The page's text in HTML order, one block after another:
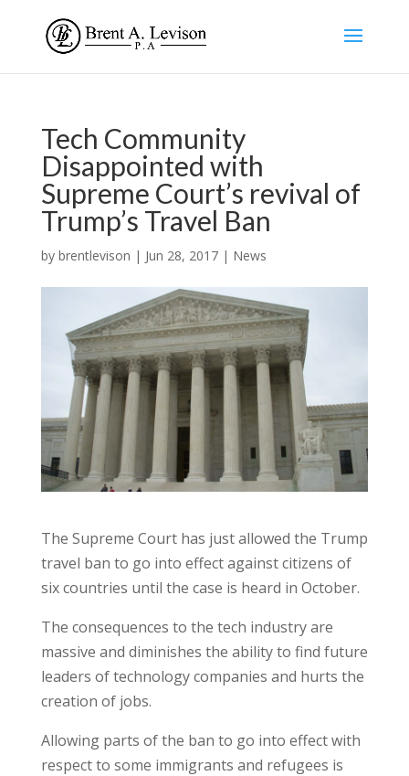
Tech Community
Disappointed with
Supreme Court’s revival of
Trump’s Travel Ban
by brentlevison | Jun 28, 2017| News
The Supreme Court has just allowed the Trump
travel ban to go into effect against citizens of
six countries until the case is heard in October.
The consequences to the tech industry are
massive and diminishes the ability to find future
leaders of technology companies and hurts the
creation of jobs.
Allowing parts of the ban to go into effect with
respect to some immigrants and refugees is